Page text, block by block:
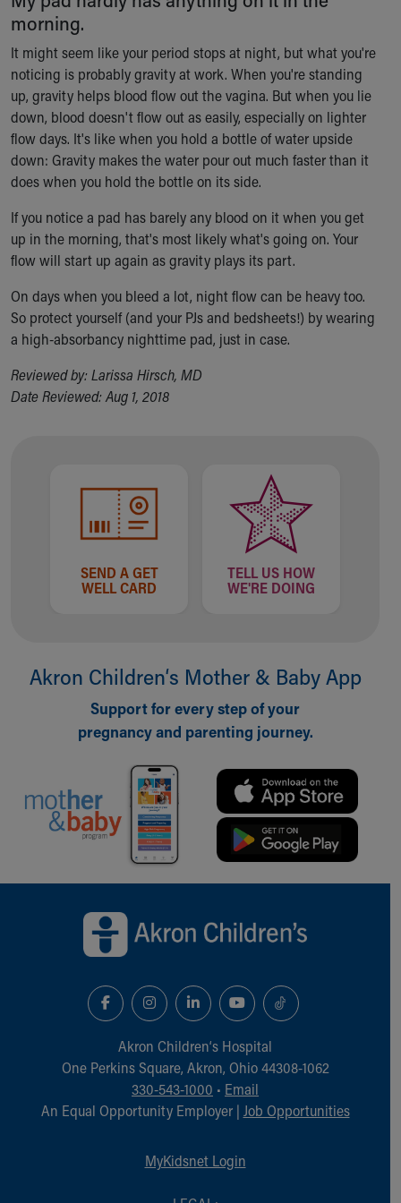
Ronald McDonald House Care Mobile
Health Centers
Symptom Checker
Financial Services
Price Estimates
Family Supports
Sports Health Services Provider for Akron Zips
New Parents
Find a Pediatrics Location
MyChart
Make an Appointment
Breastfeeding Medicine
Child Passenger Safety
Safe Sleep for Babies
Safe Sleep
Who We Are
Building a Brighter Future
Connect With Us
Our Culture of Caring
Newsroom
Quality and Patient Safety
Unity and Engagement
Cincinnati Children's
MyChart Telehealth Visits
Directions
Financial Services
Rest Accommodations
Health Info
Health Information
Healthy Info, Healthy Kids
KidsHealth Topics
Family Library
Educational Resources
Injury Prevention
Symptom Checker
morning.
It might seem like your period stops at night, but what you're
noticing is probably gravity at work. When you're standing
up, gravity helps blood flow out the vagina. But when you lie
down, blood doesn't flow out as easily, especially on lighter
flow days. It's like when you hold a bottle of water upside
down: Gravity makes the water pour out much faster than it
does when you hold the bottle on its side.
If you notice a pad has barely any blood on it when you get
up in the morning, that's most likely what's going on. Your
flow will start up again as gravity plays its part.
On days when you bleed a lot, night flow can be heavy too.
So protect yourself (and your PJs and bedsheets!) by wearing
a high-absorbancy nighttime pad, just in case.
Reviewed by: Larissa Hirsch, MD
Date Reviewed: Aug 1, 2018
SEND A GET
WELL CARD
TELL US HOW
WE'RE DOING
Akron Children‘s Mother & Baby App
Support for every step of your
pregnancy and parenting journey.
Akron Children‘s Hospital
One Perkins Square, Akron, Ohio 44308-1062
330-543-1000 • Email
An Equal Opportunity Employer | Job Opportunities
MyKidsnet Login